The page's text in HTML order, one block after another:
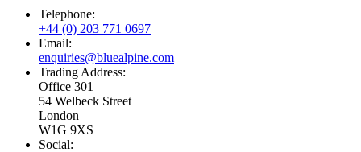
Telephone:
+44 (0) 203 771 0697
Email:
enquiries@bluealpine.com
Trading Address:
Office 301
54 Welbeck Street
London
W1G 9XS
Social: